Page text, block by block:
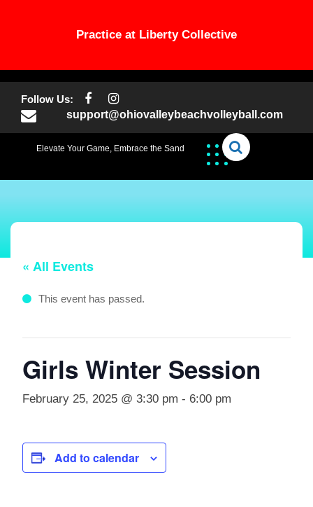
Practice at Liberty Collective
contentFollow Us:
support@ohiovalleybeachvolleyball.com
Elevate Your Game, Embrace the Sand
« All Events
This event has passed.
Girls Winter Session
February 25, 2025 @ 3:30 pm - 6:00 pm
Add to calendar